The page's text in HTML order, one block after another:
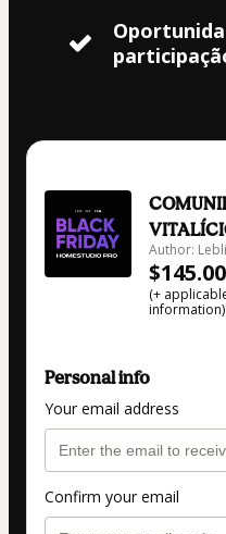
Author:
$145.00
(+
information)
Personal info
Your email address
Confirm your email